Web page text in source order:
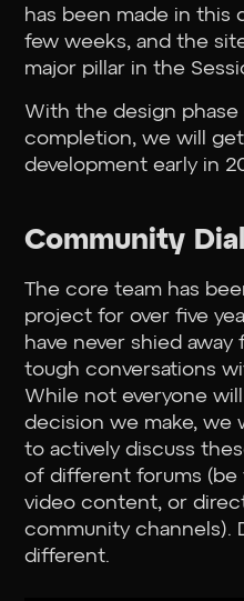
has been made in this
few weeks, and the
major pillar in the
With the design
completion, we will
development early in
Community
The core team has
project for over five
have never shied
tough conversations
While not everyone
decision we make, we
to actively discuss
of different forums (be
video content, or
community channels).
different.